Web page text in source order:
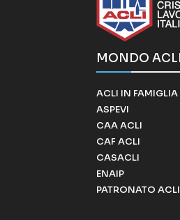
MONDO ACLI
ACLI IN FAMIGLIA
ASPEVI
CAA ACLI
CAF ACLI
CASACLI
ENAIP
PATRONATO ACLI